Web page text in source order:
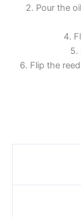
2. Pour the
4.
5.
6. Flip the